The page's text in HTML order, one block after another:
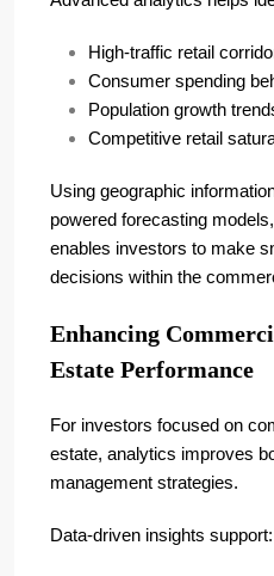
High-traffic retail
Consumer spending
Population growth
Competitive retail
Using geographic
powered forecasting
enables investors to make
decisions within the
Enhancing
Estate Performance
For investors focused on
estate, analytics improves
management strategies.
Data-driven insights support: